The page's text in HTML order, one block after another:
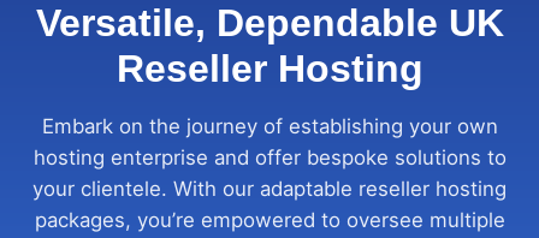
Versatile, Dependable UK
Reseller Hosting
Embark on the journey of establishing your own
hosting enterprise and offer bespoke solutions to
your clientele. With our adaptable reseller hosting
packages, you’re empowered to oversee multiple